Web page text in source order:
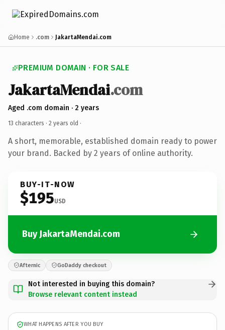
Home .com JakartaMendai.com
PREMIUM DOMAIN · FOR SALE
JakartaMendai.com
Aged .com domain · 2 years
13 characters · 2 years old ·
A short, memorable, established domain ready to power
your brand. Backed by 2 years of online authority.
BUY-IT-NOW
$195USD
Buy JakartaMendai.com
Afternic GoDaddy checkout
Not interested in buying this domain?
Browse relevant content instead
WHAT HAPPENS AFTER YOU BUY